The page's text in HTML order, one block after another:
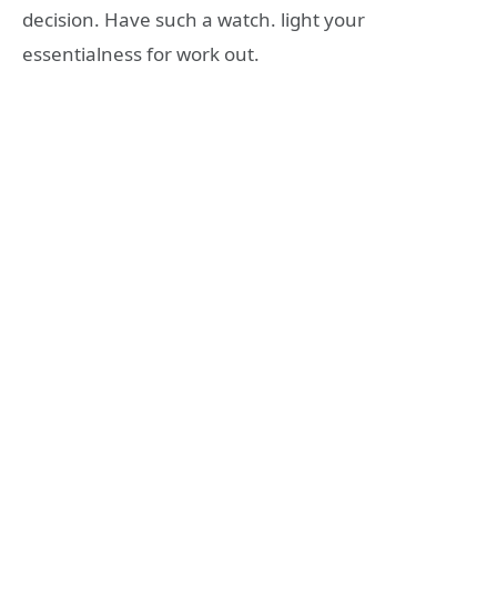
decision. Have such a watch. light your
essentialness for work out.